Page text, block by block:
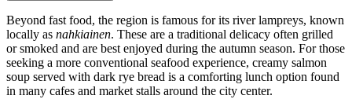
Beyond fast food, the region is famous for its river lampreys, known
locally as nahkiainen. These are a traditional delicacy often grilled
or smoked and are best enjoyed during the autumn season. For those
seeking a more conventional seafood experience, creamy salmon
soup served with dark rye bread is a comforting lunch option found
in many cafes and market stalls around the city center.